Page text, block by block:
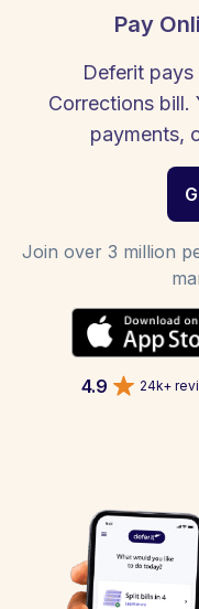
Pay
Deferit
Corrections bill.
payments,
Join over 3 million
4.9 24k+